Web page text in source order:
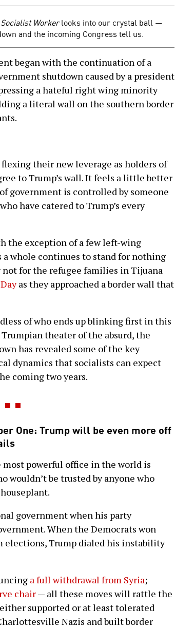
Socialist Workerlooks into our crystal ball —
and the incoming Congress tell us.
began with the continuation of a
shutdown caused by a president
a hateful right wing minority
a literal wall on the southern border
their new leverage as holders of
to Trump’s wall. It feels a little better
government is controlled by someone
have catered to Trump’s every
the exception of a few left-wing
a whole continues to stand for nothing
for the refugee families in Tijuana
as they approached a border wall that
of who ends up blinking first in this
theater of the absurd, the
has revealed some of the key
dynamics that socialists can expect
coming two years.
One: Trump will be even more off
most powerful office in the world is
wouldn’t be trusted by anyone who
government when his party
When the Democrats won
elections, Trump dialed his instability
a full withdrawal from Syria;
chair— all these moves will rattle the
supported or at least tolerated
Nazis and built border